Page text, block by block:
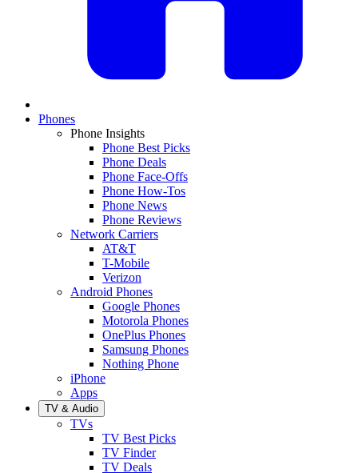
Phones
Phone Insights
Phone Best Picks
Phone Deals
Phone Face-Offs
Phone How-Tos
Phone News
Phone Reviews
Network Carriers
AT&T
T-Mobile
Verizon
Android Phones
Google Phones
Motorola Phones
OnePlus Phones
Samsung Phones
Nothing Phone
iPhone
Apps
TV & Audio
TVs
TV Best Picks
TV Finder
TV Deals